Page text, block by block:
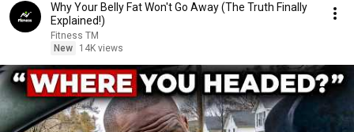
Why Your Belly Fat Won't Go Away (The Truth Finally
Explained!)
Fitness TM
New
14K views